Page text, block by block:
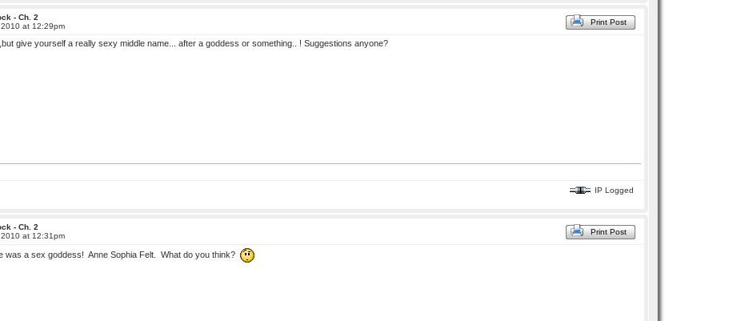
- Ch. 2
at 12:29pm Print Post
give yourself a really sexy middle name... after a goddess or something.. ! Suggestions anyone?
IP Logged
- Ch. 2
at 12:31pm Print Post
was a sex goddess! Anne Sophia Felt. What do you think?